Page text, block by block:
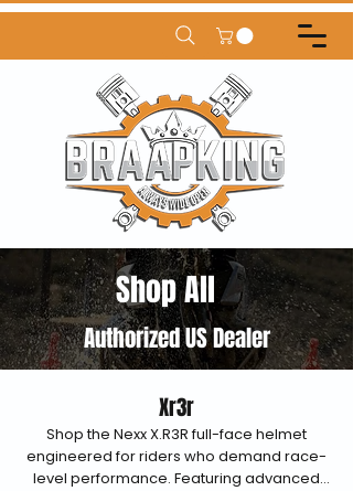
Shop All
Authorized US Dealer
Xr3r
Shop the Nexx X.R3R full-face helmet
engineered for riders who demand race-
level performance. Featuring advanced